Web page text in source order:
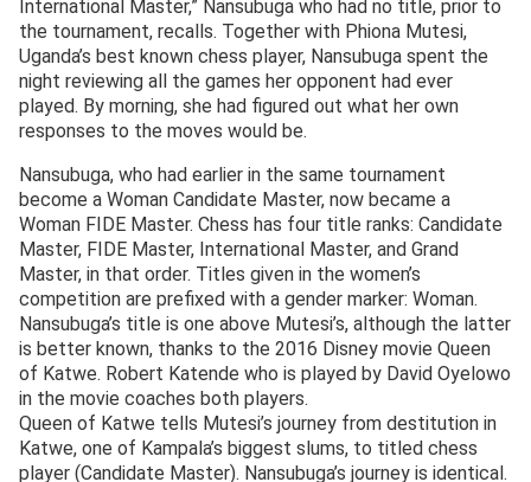
International Master,” Nansubuga who had no title, prior to
the tournament, recalls. Together with Phiona Mutesi,
Uganda’s best known chess player, Nansubuga spent the
night reviewing all the games her opponent had ever
played. By morning, she had figured out what her own
responses to the moves would be.
Nansubuga, who had earlier in the same tournament
become a Woman Candidate Master, now became a
Woman FIDE Master. Chess has four title ranks: Candidate
Master, FIDE Master, International Master, and Grand
Master, in that order. Titles given in the women’s
competition are prefixed with a gender marker: Woman.
Nansubuga’s title is one above Mutesi’s, although the latter
is better known, thanks to the 2016 Disney movie Queen
of Katwe. Robert Katende who is played by David Oyelowo
in the movie coaches both players.
Queen of Katwe tells Mutesi’s journey from destitution in
Katwe, one of Kampala’s biggest slums, to titled chess
player (Candidate Master). Nansubuga’s journey is identical.